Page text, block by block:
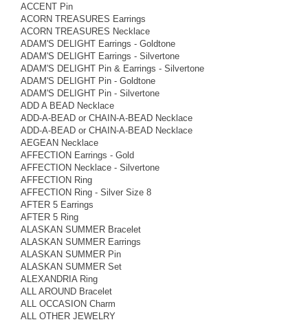
ACCENT Pin
ACORN TREASURES Earrings
ACORN TREASURES Necklace
ADAM'S DELIGHT Earrings - Goldtone
ADAM'S DELIGHT Earrings - Silvertone
ADAM'S DELIGHT Pin & Earrings - Silvertone
ADAM'S DELIGHT Pin - Goldtone
ADAM'S DELIGHT Pin - Silvertone
ADD A BEAD Necklace
ADD-A-BEAD or CHAIN-A-BEAD Necklace
ADD-A-BEAD or CHAIN-A-BEAD Necklace
AEGEAN Necklace
AFFECTION Earrings - Gold
AFFECTION Necklace - Silvertone
AFFECTION Ring
AFFECTION Ring - Silver Size 8
AFTER 5 Earrings
AFTER 5 Ring
ALASKAN SUMMER Bracelet
ALASKAN SUMMER Earrings
ALASKAN SUMMER Pin
ALASKAN SUMMER Set
ALEXANDRIA Ring
ALL AROUND Bracelet
ALL OCCASION Charm
ALL OTHER JEWELRY